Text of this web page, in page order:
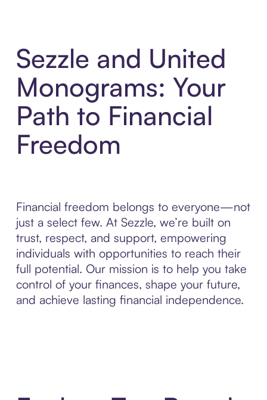
Sezzle and United
Monograms: Your
Path to Financial
Freedom
Financial freedom belongs to everyone—not
just a select few. At Sezzle, we’re built on
trust, respect, and support, empowering
individuals with opportunities to reach their
full potential. Our mission is to help you take
control of your finances, shape your future,
and achieve lasting financial independence.